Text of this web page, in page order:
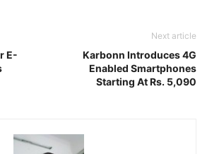
E-
Next article
Karbonn Introduces 4G
Enabled Smartphones
Starting At Rs. 5,090